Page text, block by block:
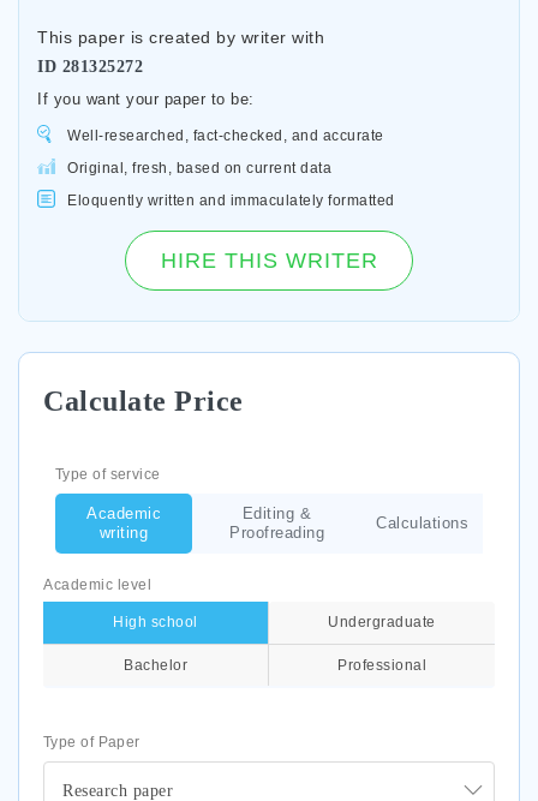
This paper is created by writer with
ID 281325272
If you want your paper to be:
Well-researched, fact-checked, and accurate
Original, fresh, based on current data
Eloquently written and immaculately formatted
HIRE THIS WRITER
Calculate Price
Type of Paper
Research paper
Academic level
High school Undergraduate
Bachelor Professional
Type of service
Academic
writing
Editing &
Proofreading
Calculations